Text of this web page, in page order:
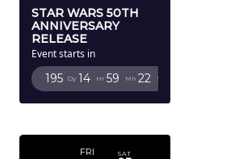
STAR WARS 50TH
ANNIVERSARY
RELEASE
Event starts in
195 Dy 14 Hr 59 Mn 19 Sc
FRI SAT